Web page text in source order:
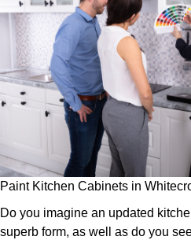
Paint Kitchen Cabinets in
Do you imagine an updated
superb form, as well as do you